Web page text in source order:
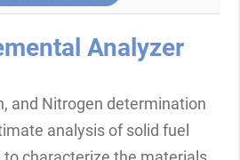
Analyzer
and Nitrogen determination
analysis of solid fuel